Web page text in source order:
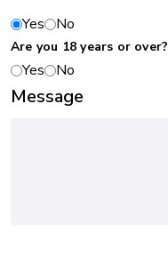
Yes
No
Are you 18 years or over?
Yes No
Message